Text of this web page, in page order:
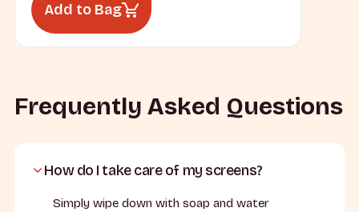
Add to Bag
Frequently Asked Questions
How do I take care of my screens?
Simply wipe down with soap and water